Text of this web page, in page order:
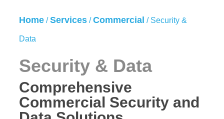
Home /Services /Commercial / Security &
Data
Security & Data
Comprehensive
Commercial Security and